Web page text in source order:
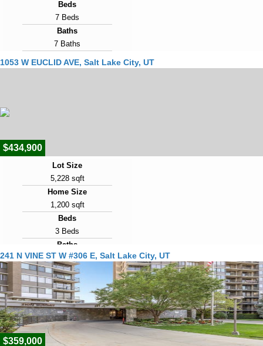
Beds
7 Beds
Baths
7 Baths
Year Built
2017
1053 W EUCLID AVE, Salt Lake City, UT
$434,900
Lot Size
5,228 sqft
Home Size
1,200 sqft
Beds
3 Beds
Baths
2 Baths
Year Built
1957
Days on Market
1
241 N VINE ST W #306 E, Salt Lake City, UT
$359,000